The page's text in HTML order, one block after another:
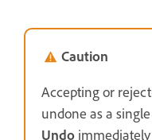
Caution
Accepting or
undone as a
Undo